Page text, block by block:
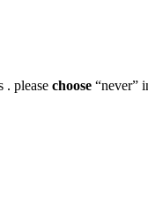
. please choose “never”